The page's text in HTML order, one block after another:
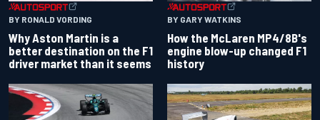
BY RONALD VORDING
Why Aston Martin is a
better destination on the F1
driver market than it seems
BY GARY WATKINS
How the McLaren MP4/8B's
engine blow-up changed F1
history